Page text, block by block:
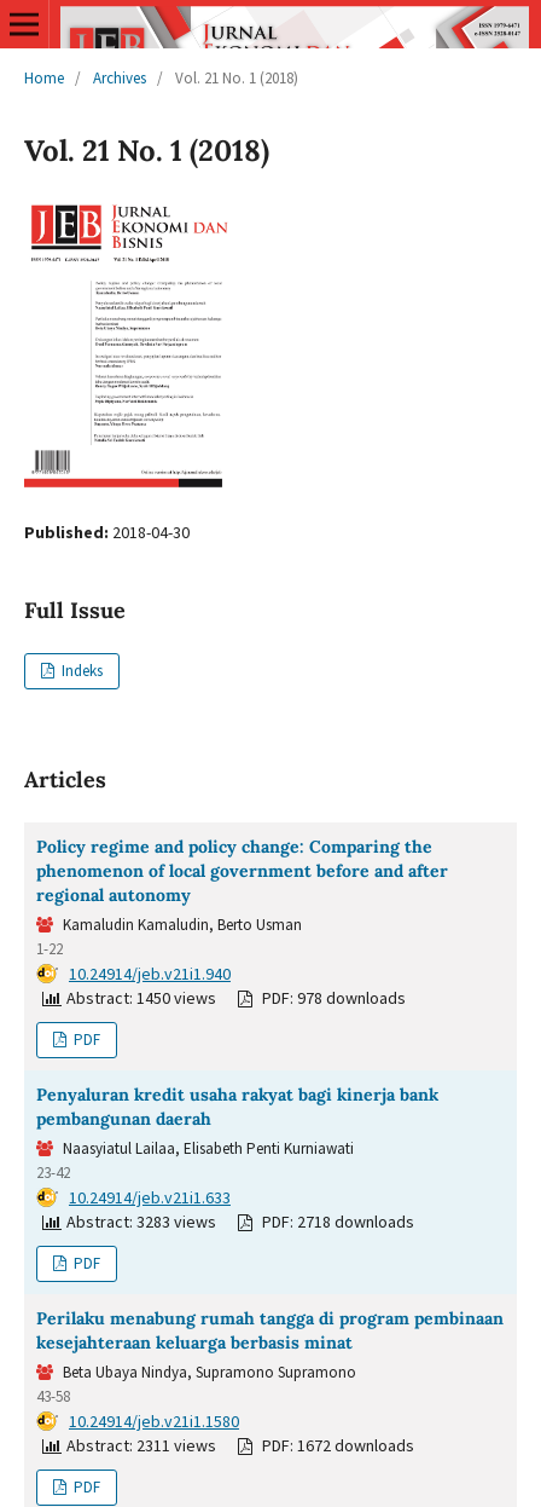
Home / Archives / Vol. 21 No. 1 (2018)
Vol. 21 No. 1 (2018)
Published: 2018-04-30
Full Issue
Indeks
Articles
Policy regime and policy change: Comparing the
phenomenon of local government before and after
regional autonomy
Kamaludin Kamaludin, Berto Usman
1-22
DOI: 10.24914/jeb.v21i1.940
Abstract: 1450 views
PDF: 978 downloads
PDF
Penyaluran kredit usaha rakyat bagi kinerja bank
pembangunan daerah
Naasyiatul Lailaa, Elisabeth Penti Kurniawati
23-42
DOI: 10.24914/jeb.v21i1.633
Abstract: 3283 views
PDF: 2718 downloads
PDF
Perilaku menabung rumah tangga di program pembinaan
kesejahteraan keluarga berbasis minat
Beta Ubaya Nindya, Supramono Supramono
43-58
DOI: 10.24914/jeb.v21i1.1580
Abstract: 2311 views
PDF: 1672 downloads
PDF